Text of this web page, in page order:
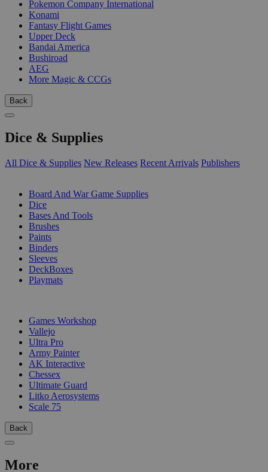
Pokemon Company International
Konami
Fantasy Flight Games
Upper Deck
Bandai America
Bushiroad
AEG
More Magic & CCGs
Back
Dice & Supplies
All Dice & Supplies New Releases Recent Arrivals Publishers
Board And War Game Supplies
Dice
Bases And Tools
Brushes
Paints
Binders
Sleeves
DeckBoxes
Playmats
Games Workshop
Vallejo
Ultra Pro
Army Painter
AK Interactive
Chessex
Ultimate Guard
Litko Aerosystems
Scale 75
Back
More